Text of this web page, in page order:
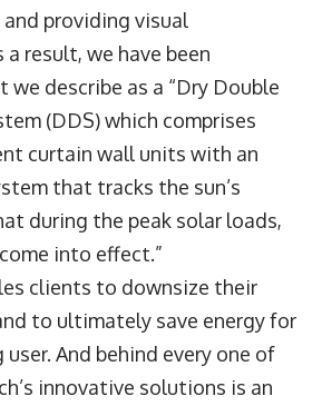
providing visual
a result, we have been
we describe as a “Dry Double
(DDS) which comprises
curtain wall units with an
that tracks the sun’s
during the peak solar loads,
into effect.”
clients to downsize their
to ultimately save energy for
And behind every one of
innovative solutions is an